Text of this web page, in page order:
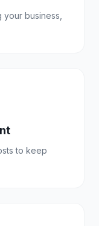
business,
to keep